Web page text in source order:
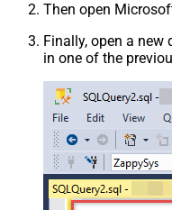
Then open
Finally, open a new
in one of the